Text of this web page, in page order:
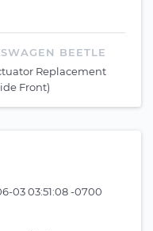
BEETLE
Replacement
Front)
03 03:51:08 -0700